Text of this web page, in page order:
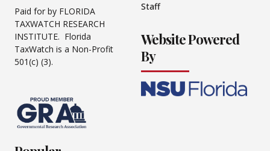
Paid for by FLORIDA
TAXWATCH RESEARCH
INSTITUTE. Florida
TaxWatch is a Non-Profit
501(c) (3).
Staff
Website Powered
By